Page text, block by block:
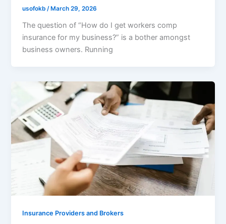
usofokb /March 29, 2026
The question of “How do I get workers comp
insurance for my business?” is a bother amongst
business owners. Running
Insurance Providers and Brokers